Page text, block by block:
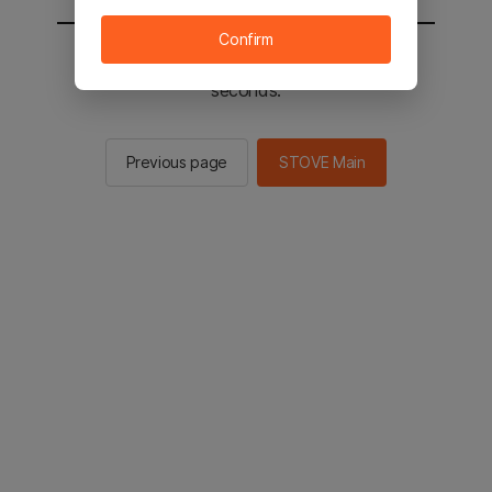
You will be sent to the STOVE main in 2
seconds.
Previous page STOVE Main
Confirm